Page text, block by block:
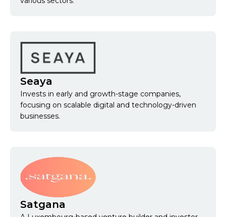
Seaya
Invests in early and growth-stage companies,
focusing on scalable digital and technology-driven
businesses.
Satgana